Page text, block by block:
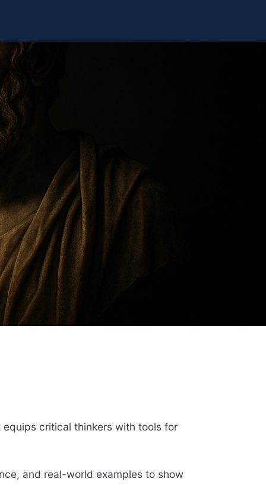
critical thinkers with tools for
and real-world examples to show